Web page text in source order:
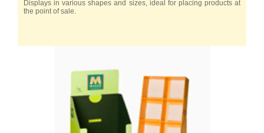
Displays in various shapes and sizes, ideal for placing products at
the point of sale.